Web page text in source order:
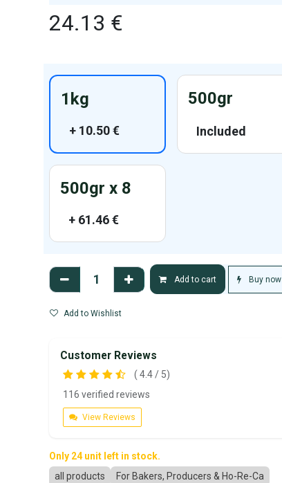
24.13 €
1kg
+ 10.50€
500gr
Included
500gr x 8
+ 61.46€
Add to cart Buy now
Add to Wishlist
Customer Reviews
( 4.4 / 5)
116 verified reviews
View Reviews
Only 24 unit left in stock.
all products
For Bakers, Producers & Ho-Re-Ca